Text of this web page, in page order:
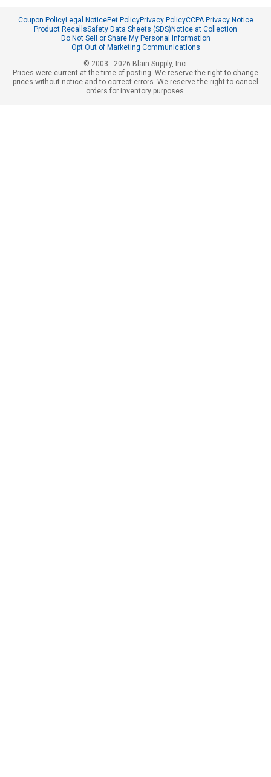
Coupon PolicyLegal NoticePet PolicyPrivacy PolicyCCPA Privacy Notice
Product RecallsSafety Data Sheets (SDS) Notice at Collection
Do Not Sell or Share My Personal Information
Opt Out of Marketing Communications
© 2003 - 2026 Blain Supply, Inc.
Prices were current at the time of posting. We reserve the right to change
prices without notice and to correct errors. We reserve the right to cancel
orders for inventory purposes.